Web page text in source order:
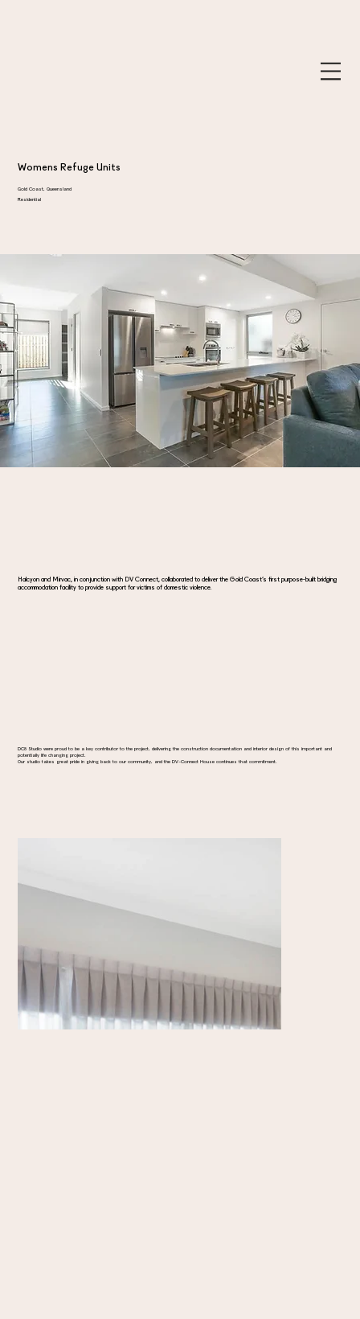
Womens Refuge Units
Gold Coast, Queensland
Residential
Halcyon and Mirvac, in conjunction with DV Connect, collaborated to deliver the Gold Coast’s first purpose-built bridging
accommodation facility to provide support for victims of domestic violence.
DC8 Studio were proud to be a key contributor to the project, delivering the construction documentation and interior design of this important and
potentially life changing project.
Our studio takes great pride in giving back to our community, and the DV-Connect House continues that commitment.